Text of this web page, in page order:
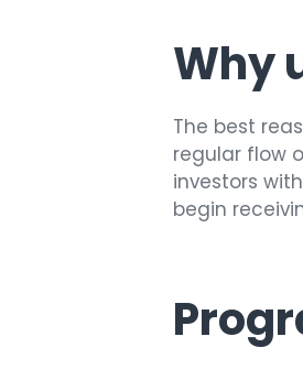
Why
The best
regular flow
investors
begin